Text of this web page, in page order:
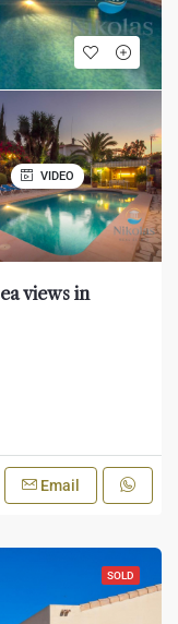
VIDEO
views in
Email
SOLD